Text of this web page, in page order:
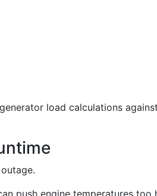
load calculations against
push engine temperatures too